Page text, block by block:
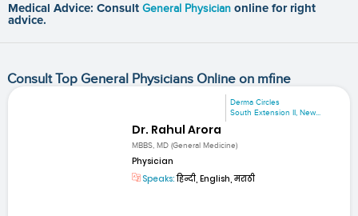
Medical Advice: Consult General Physician online for right
advice.
Consult Top General Physicians Online on mfine
Derma Circles
South Extension II, New...
Dr. Rahul Arora
MBBS, MD (General Medicine)
Physician
Speaks:हिन्दी, English, मराठी